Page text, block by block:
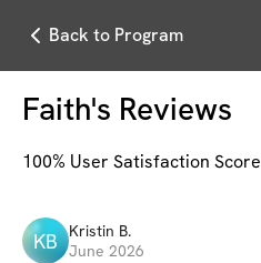
Back to Program
Faith's Reviews
100% User Satisfaction Score
KB Kristin B.
June 2026